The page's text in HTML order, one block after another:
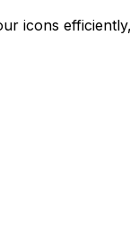
icons